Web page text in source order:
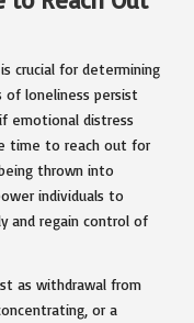
crucial for determining
loneliness persist
emotional distress
time to reach out for
thrown into
individuals to
and regain control of
as withdrawal from
or a